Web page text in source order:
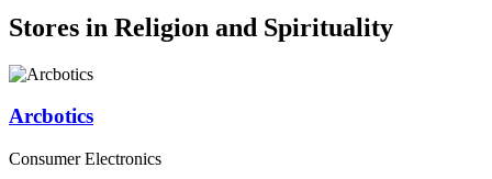
Stores in Religion and Spirituality
Arcbotics
Consumer Electronics